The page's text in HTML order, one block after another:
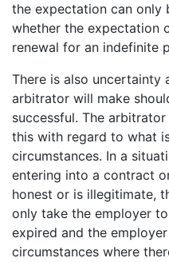
the expectation can
whether the expectation
renewal for an indefinite
There is also uncertainty
arbitrator will make
successful. The
this with regard to what
circumstances. In a
entering into a contract
honest or is illegitimate,
only take the employer
expired and the
circumstances where